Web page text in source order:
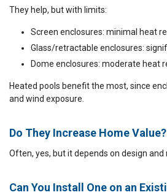
They help, but with limits:
Screen enclosures: minimal heat
Glass/retractable enclosures:
Dome enclosures: moderate heat
Heated pools benefit the most, since
and wind exposure.
Do They Increase Home Value?
Often, yes, but it depends on design and
Can You Install One on an